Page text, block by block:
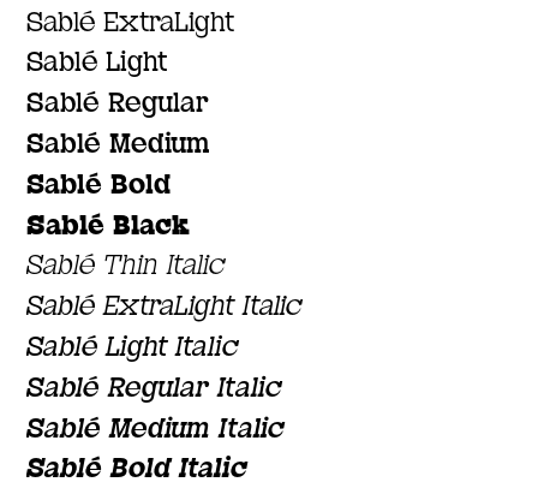
Sablé ExtraLight
Sablé Light
Sablé Regular
Sablé Medium
Sablé Bold
Sablé Black
Sablé Thin Italic
Sablé ExtraLight Italic
Sablé Light Italic
Sablé Regular Italic
Sablé Medium Italic
Sablé Bold Italic